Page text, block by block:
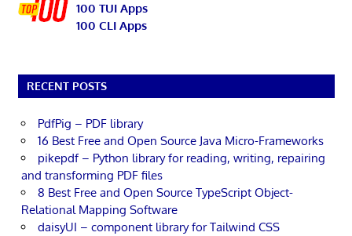
100 TUI Apps
100 CLI Apps
RECENT POSTS
PdfPig – PDF library
16 Best Free and Open Source Java Micro-Frameworks
pikepdf – Python library for reading, writing, repairing
and transforming PDF files
8 Best Free and Open Source TypeScript Object-
Relational Mapping Software
daisyUI – component library for Tailwind CSS